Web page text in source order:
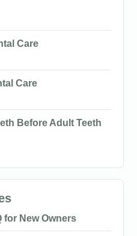
Care
Care
Before Adult Teeth
for New Owners